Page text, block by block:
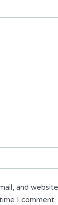
and
I comment.